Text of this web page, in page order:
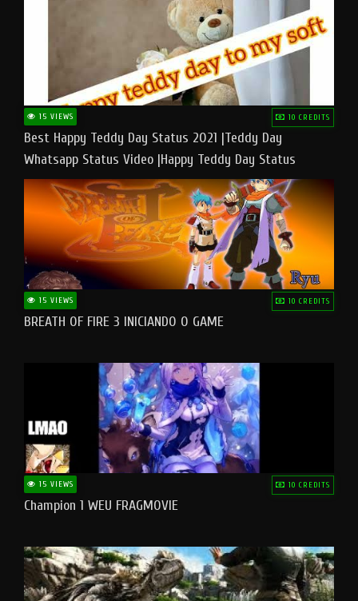
15 VIEWS 10 CREDITS
Best Happy Teddy Day Status 2021 |Teddy Day
Whatsapp Status Video |Happy Teddy Day Status
#teddyday​
15 VIEWS 10 CREDITS
BREATH OF FIRE 3 INICIANDO O GAME
15 VIEWS 10 CREDITS
Champion 1 WEU FRAGMOVIE